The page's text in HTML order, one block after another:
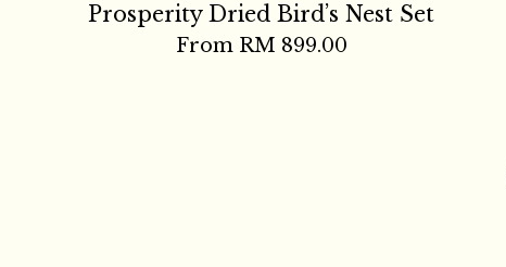
Prosperity Dried Bird’s Nest Set
From RM 899.00